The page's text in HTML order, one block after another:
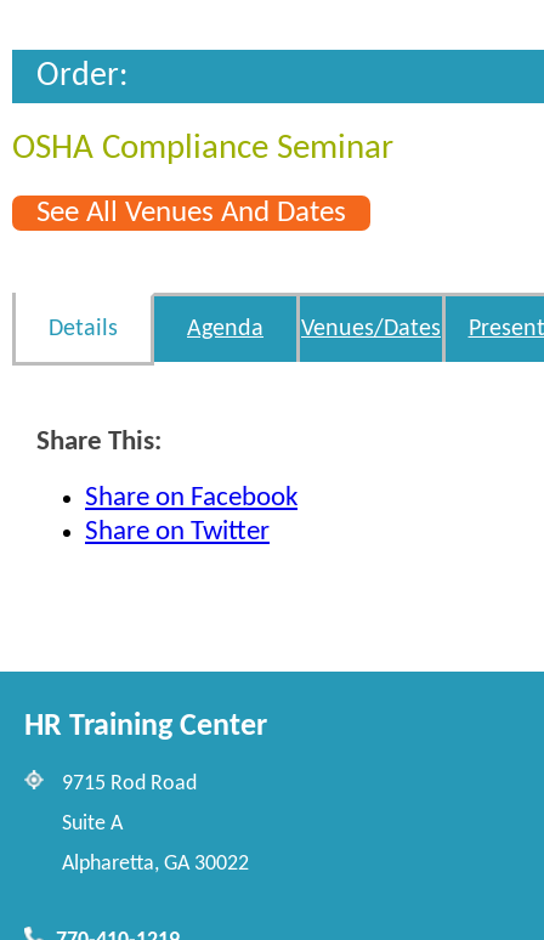
Order:
OSHA Compliance Seminar
See All Venues And Dates
Details Agenda Venues/Dates
Share This:
Share on Facebook
Share on Twitter
HR Training Center
9715 Rod Road
Suite A
Alpharetta, GA 30022